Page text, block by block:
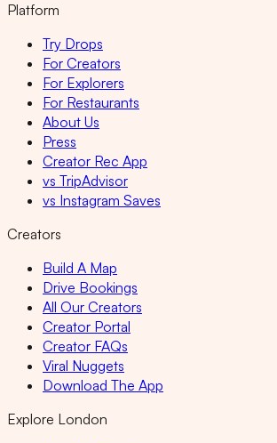
Platform
Try Drops
For Creators
For Explorers
For Restaurants
About Us
Press
Creator Rec App
vs TripAdvisor
vs Instagram Saves
Creators
Build A Map
Drive Bookings
All Our Creators
Creator Portal
Creator FAQs
Viral Nuggets
Download The App
Explore London